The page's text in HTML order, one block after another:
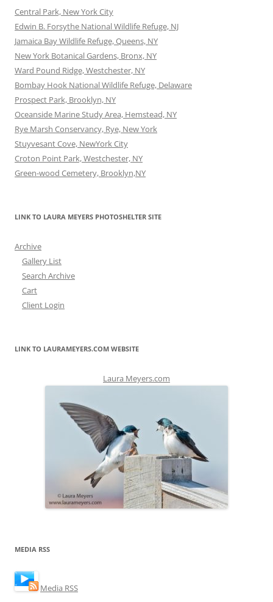
Central Park, New York City
Edwin B. Forsythe National Wildlife Refuge, NJ
Jamaica Bay Wildlife Refuge, Queens, NY
New York Botanical Gardens, Bronx, NY
Ward Pound Ridge, Westchester, NY
Bombay Hook National Wildlife Refuge, Delaware
Prospect Park, Brooklyn, NY
Oceanside Marine Study Area, Hemstead, NY
Rye Marsh Conservancy, Rye, New York
Stuyvesant Cove, NewYork City
Croton Point Park, Westchester, NY
Green-wood Cemetery, Brooklyn,NY
LINK TO LAURA MEYERS PHOTOSHELTER SITE
Archive
Gallery List
Search Archive
Cart
Client Login
LINK TO LAURAMEYERS.COM WEBSITE
Laura Meyers.com
MEDIA RSS
Media RSS